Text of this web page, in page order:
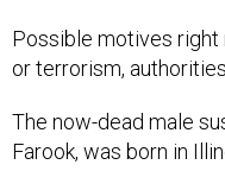
or terrorism,
Farook, was born in
Pakistan. He worked